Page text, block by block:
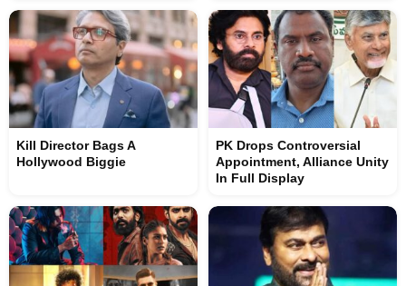
Kill Director Bags A
Hollywood Biggie
PK Drops Controversial
Appointment, Alliance Unity
In Full Display